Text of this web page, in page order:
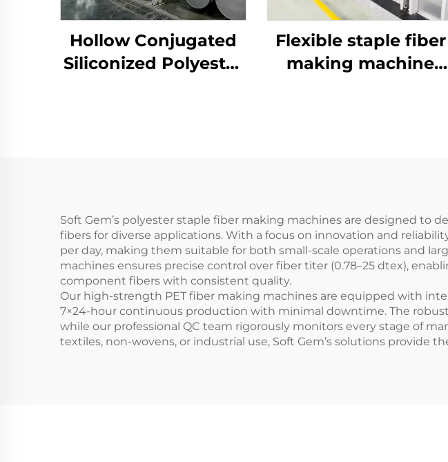
Hollow Conjugated
Siliconized Polyester
Flexible staple fiber
making machine
Soft Gem’s polyester staple fiber making machines are designed to
fibers for diverse applications. With a focus on innovation and
per day, making them suitable for both small-scale operations and
machines ensures precise control over fiber titer (0.78–25 dtex),
component fibers with consistent quality.
Our high-strength PET fiber making machines are equipped with
7×24-hour continuous production with minimal downtime. The
while our professional QC team rigorously monitors every stage of
textiles, non-wovens, or industrial use, Soft Gem’s solutions provide